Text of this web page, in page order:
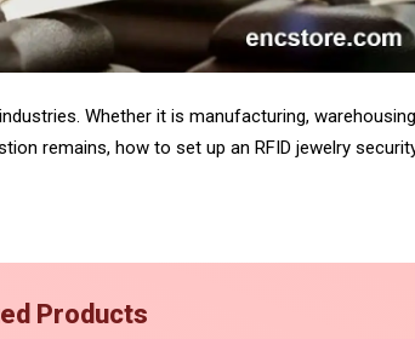
Whether it is manufacturing,
remains, how to set up an RFID jewelry
Products